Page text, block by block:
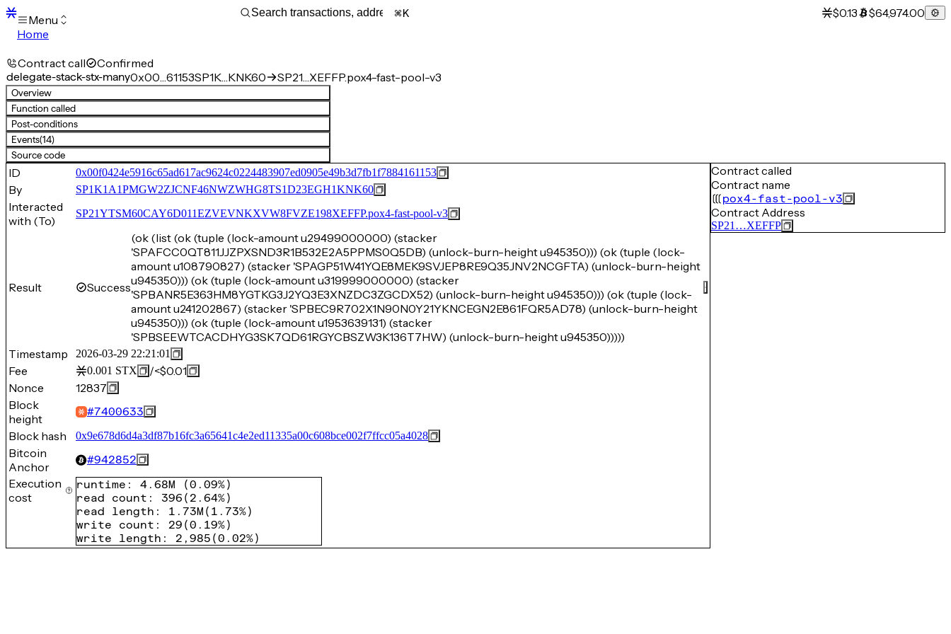
Menu
Home
Transactions
Mempool
sBTC
STX
Signers
Tokens
Sandbox
S
Support
K $0.13 $64,974.00
Contract call Confirmed
delegate-stack-stx-many0x00…61153SP1K…KNK60 SP21…XEFFP.pox4-fast-pool-v3
Overview
Function called
Post-conditions
Events(14)
Source code
ID 0x00f0424e5916c65ad617ac9624c0224483907ed0905e49b3d7fb1f7884161153
By SP1K1A1PMGW2ZJCNF46NWZWHG8TS1D23EGH1KNK60
Interacted
with (To)
SP21YTSM60CAY6D011EZVEVNKXVW8FVZE198XEFFP.pox4-fast-pool-v3
Result Success
(ok (list (ok (tuple (lock-amount u29499000000) (stacker
'SPAFCC0QT811JJZPXSND3R1B532E2A5PPMS0Q5DB) (unlock-burn-height u945350))) (ok (tuple (lock-
amount u108790827) (stacker 'SPAGP51W41YQE8MEK9SVJEP8RE9Q35JNV2NCGFTA) (unlock-burn-height
u945350))) (ok (tuple (lock-amount u319999000000) (stacker
'SPBANR5E363HM8YGTKG3J2YQ3E3XNZDC3ZGCDX52) (unlock-burn-height u945350))) (ok (tuple (lock-
amount u241202867) (stacker 'SPBEC9R702X1N90N0Y21YKNCEGN2E861FQR5AD78) (unlock-burn-height
u945350))) (ok (tuple (lock-amount u1953639131) (stacker
'SPBSEEWTCACDHYG3SK7QD61RGYCBSZW3K136T7HW) (unlock-burn-height u945350)))))
Timestamp
2026-03-29 22:21:01
Fee 0.001 STX /<$0.01
Nonce
12837
Block
height
#7400633
Block hash 0x9e678d6d4a3df87b16fc3a65641c4e2ed11335a00c608bce002f7ffcc05a4028
Bitcoin
Anchor
#942852
Execution
cost
runtime : 4.68M (0.09%)
read count : 396 ( 2.64%)
read length : 1.73M ( 1.73%)
write count : 29 (0.19%)
write length : 2,985 (0.02%)
Contract called
Contract name
pox4-fast-pool-v3
Contract Address
SP21…XEFFP